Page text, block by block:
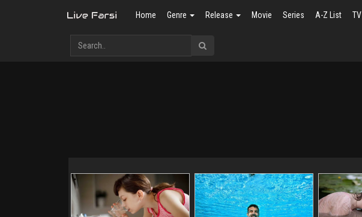
Home Genre Release Movie Series A-Z List TV